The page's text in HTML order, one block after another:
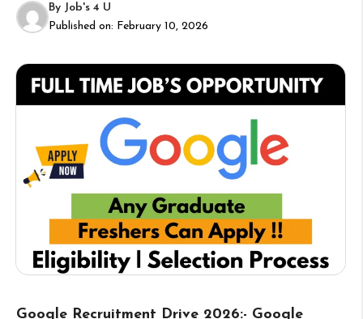
By Job's 4 U
Published on: February 10, 2026
Google Recruitment Drive 2026:- Google